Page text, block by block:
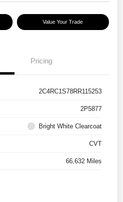
Value Your Trade
Pricing
2C4RC1S78RR115253
2P5877
Bright White Clearcoat
CVT
66,632 Miles